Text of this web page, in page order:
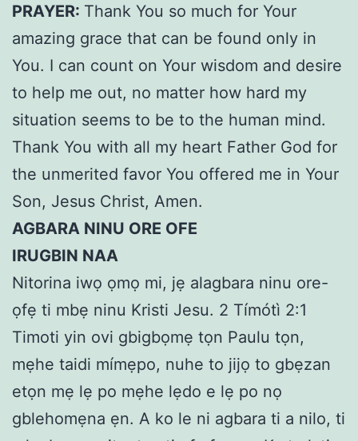
PRAYER: Thank You so much for Your
amazing grace that can be found only in
You. I can count on Your wisdom and desire
to help me out, no matter how hard my
situation seems to be to the human mind.
Thank You with all my heart Father God for
the unmerited favor You offered me in Your
Son, Jesus Christ, Amen.
AGBARA NINU ORE OFE
IRUGBIN NAA
Nitorina iwọ ọmọ mi, jẹ alagbara ninu ore-
ọfẹ ti mbẹ ninu Kristi Jesu. 2 Tímótì 2:1
Timoti yin ovi gbigbọmẹ tọn Paulu tọn,
mẹhe taidi mímẹpo, nuhe to jijọ to gbẹzan
etọn mẹ lẹ po mẹhe lẹdo e lẹ po nọ
gblehomẹna ẹn. A ko le ni agbara ti a nilo, ti